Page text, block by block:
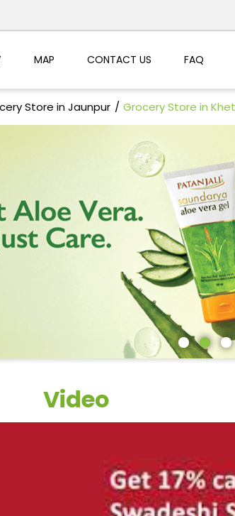
MAP CONTACT US FAQ
Store in Jaunpur Grocery Store in
Video